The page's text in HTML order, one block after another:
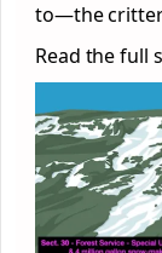
to—the
Read the full